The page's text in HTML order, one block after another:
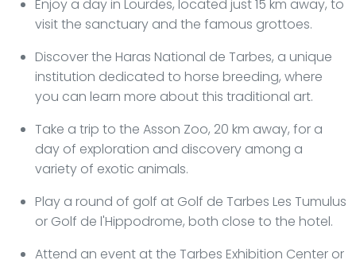
Enjoy a day in Lourdes, located just 15 km away, to
visit the sanctuary and the famous grottoes.
Discover the Haras National de Tarbes, a unique
institution dedicated to horse breeding, where
you can learn more about this traditional art.
Take a trip to the Asson Zoo, 20 km away, for a
day of exploration and discovery among a
variety of exotic animals.
Play a round of golf at Golf de Tarbes Les Tumulus
or Golf de l'Hippodrome, both close to the hotel.
Attend an event at the Tarbes Exhibition Center or